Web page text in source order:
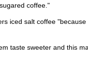
coffee."
iced salt coffee
taste sweeter and this